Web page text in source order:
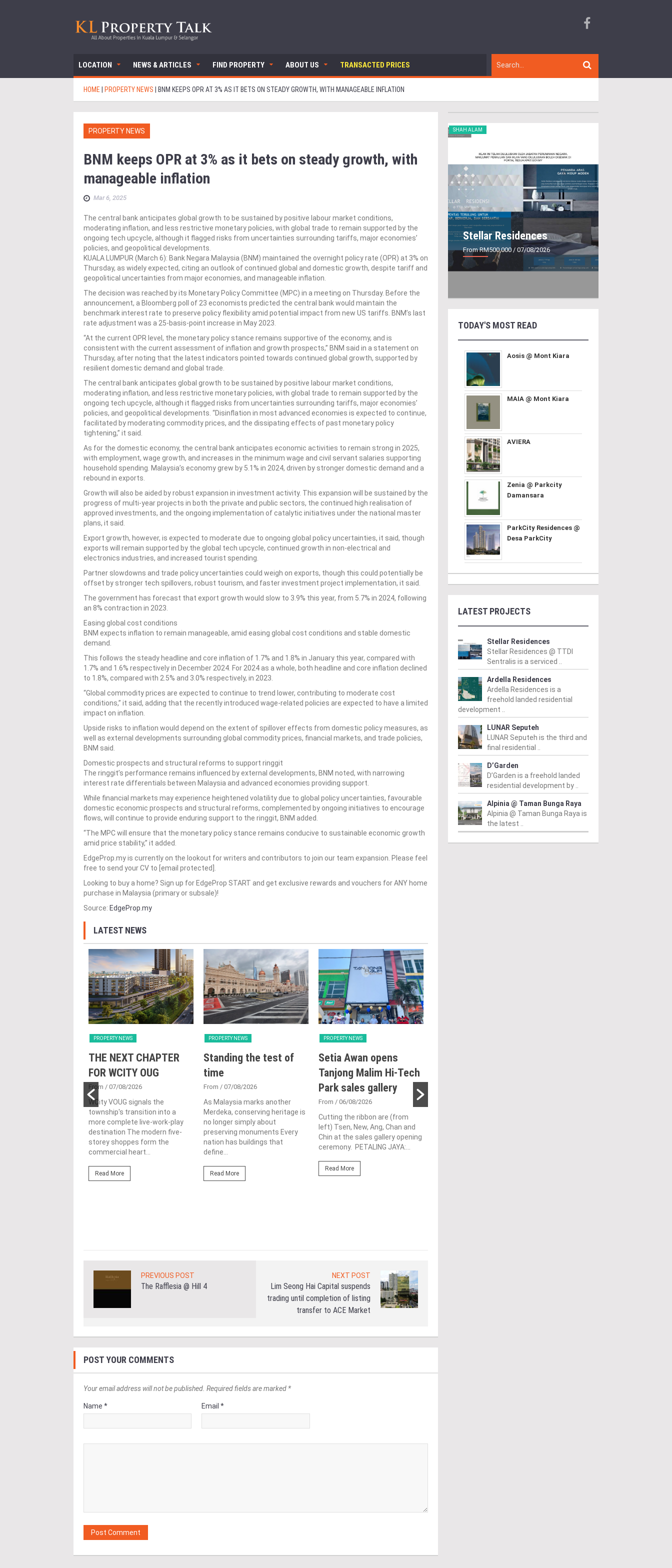
LOCATION NEWS & ARTICLES FIND PROPERTY ABOUT US TRANSACTED PRICES
HOME PROPERTY NEWS BNM KEEPS OPR AT 3% AS IT BETS ON STEADY GROWTH, WITH MANAGEABLE INFLATION
PROPERTY NEWS
BNM keeps OPR at 3% as it bets on steady growth, with
manageable inflation
Mar 6, 2025
The central bank anticipates global growth to be sustained by positive labour market conditions,
moderating inflation, and less restrictive monetary policies, with global trade to remain supported by the
ongoing tech upcycle, although it flagged risks from uncertainties surrounding tariffs, major economies’
policies, and geopolitical developments.
KUALA LUMPUR (March 6): Bank Negara Malaysia (BNM) maintained the overnight policy rate (OPR) at 3% on
Thursday, as widely expected, citing an outlook of continued global and domestic growth, despite tariff and
geopolitical uncertainties from major economies, and manageable inflation.
The decision was reached by its Monetary Policy Committee (MPC) in a meeting on Thursday. Before the
announcement, a Bloomberg poll of 23 economists predicted the central bank would maintain the
benchmark interest rate to preserve policy flexibility amid potential impact from new US tariffs. BNM’s last
rate adjustment was a 25-basis-point increase in May 2023.
“At the current OPR level, the monetary policy stance remains supportive of the economy, and is
consistent with the current assessment of inflation and growth prospects,” BNM said in a statement on
Thursday, after noting that the latest indicators pointed towards continued global growth, supported by
resilient domestic demand and global trade.
The central bank anticipates global growth to be sustained by positive labour market conditions,
moderating inflation, and less restrictive monetary policies, with global trade to remain supported by the
ongoing tech upcycle, although it flagged risks from uncertainties surrounding tariffs, major economies’
policies, and geopolitical developments. “Disinflation in most advanced economies is expected to continue,
facilitated by moderating commodity prices, and the dissipating effects of past monetary policy
tightening,” it said.
As for the domestic economy, the central bank anticipates economic activities to remain strong in 2025,
with employment, wage growth, and increases in the minimum wage and civil servant salaries supporting
household spending. Malaysia’s economy grew by 5.1% in 2024, driven by stronger domestic demand and a
rebound in exports.
Growth will also be aided by robust expansion in investment activity. This expansion will be sustained by the
progress of multi-year projects in both the private and public sectors, the continued high realisation of
approved investments, and the ongoing implementation of catalytic initiatives under the national master
plans, it said.
Export growth, however, is expected to moderate due to ongoing global policy uncertainties, it said, though
exports will remain supported by the global tech upcycle, continued growth in non-electrical and
electronics industries, and increased tourist spending.
Partner slowdowns and trade policy uncertainties could weigh on exports, though this could potentially be
offset by stronger tech spillovers, robust tourism, and faster investment project implementation, it said.
The government has forecast that export growth would slow to 3.9% this year, from 5.7% in 2024, following
an 8% contraction in 2023.
Easing global cost conditions
BNM expects inflation to remain manageable, amid easing global cost conditions and stable domestic
demand.
This follows the steady headline and core inflation of 1.7% and 1.8% in January this year, compared with
1.7% and 1.6% respectively in December 2024. For 2024 as a whole, both headline and core inflation declined
to 1.8%, compared with 2.5% and 3.0% respectively, in 2023.
“Global commodity prices are expected to continue to trend lower, contributing to moderate cost
conditions,” it said, adding that the recently introduced wage-related policies are expected to have a limited
impact on inflation.
Upside risks to inflation would depend on the extent of spillover effects from domestic policy measures, as
well as external developments surrounding global commodity prices, financial markets, and trade policies,
BNM said.
Domestic prospects and structural reforms to support ringgit
The ringgit’s performance remains influenced by external developments, BNM noted, with narrowing
interest rate differentials between Malaysia and advanced economies providing support.
While financial markets may experience heightened volatility due to global policy uncertainties, favourable
domestic economic prospects and structural reforms, complemented by ongoing initiatives to encourage
flows, will continue to provide enduring support to the ringgit, BNM added.
“The MPC will ensure that the monetary policy stance remains conducive to sustainable economic growth
amid price stability,” it added.
EdgeProp.my is currently on the lookout for writers and contributors to join our team expansion. Please feel
free to send your CV to [email protected].
Looking to buy a home? Sign up for EdgeProp START and get exclusive rewards and vouchers for ANY home
purchase in Malaysia (primary or subsale)!
Source: EdgeProp.my
LATEST NEWS
PROPERTY NEWS
THE NEXT CHAPTER
FOR WCITY OUG
From / 07/08/2026
WCity VOUG signals the
township's transition into a
more complete live-work-play
destination The modern five-
storey shoppes form the
commercial heart...
Read More
PROPERTY NEWS
Standing the test of
time
From / 07/08/2026
As Malaysia marks another
Merdeka, conserving heritage is
no longer simply about
preserving monuments Every
nation has buildings that
define...
Read More
PROPERTY NEWS
Setia Awan opens
Tanjong Malim Hi-Tech
Park sales gallery
From / 06/08/2026
Cutting the ribbon are (from
left) Tsen, New, Ang, Chan and
Chin at the sales gallery opening
ceremony. PETALING JAYA:...
Read More
PREVIOUS POST
The Rafflesia @ Hill 4
NEXT POST
Lim Seong Hai Capital suspends
trading until completion of listing
transfer to ACE Market
POST YOUR COMMENTS
Your email address will not be published. Required fields are marked *
Name * Email *
SHAH ALAM
Stellar Residences
From RM500,000 / 07/08/2026
TODAY'S MOST READ
Aosis @ Mont Kiara
MAIA @ Mont Kiara
AVIERA
Zenia @ Parkcity
Damansara
ParkCity Residences @
Desa ParkCity
LATEST PROJECTS
Stellar Residences
Stellar Residences @ TTDI
Sentralis is a serviced ..
Ardella Residences
Ardella Residences is a
freehold landed residential
development ..
LUNAR Seputeh
LUNAR Seputeh is the third and
final residential ..
D’Garden
D’Garden is a freehold landed
residential development by ..
Alpinia @ Taman Bunga Raya
Alpinia @ Taman Bunga Raya is
the latest ..